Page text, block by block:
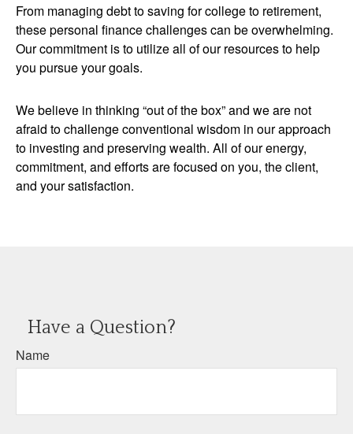
From managing debt to saving for college to retirement,
these personal finance challenges can be overwhelming.
Our commitment is to utilize all of our resources to help
you pursue your goals.
We believe in thinking “out of the box” and we are not
afraid to challenge conventional wisdom in our approach
to investing and preserving wealth. All of our energy,
commitment, and efforts are focused on you, the client,
and your satisfaction.
Have a Question?
Name